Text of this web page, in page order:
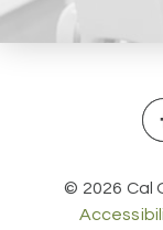
© 2026 Cal